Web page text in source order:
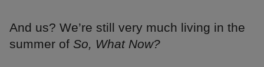
And us? We’re still very much living in the
summer of So, What Now?